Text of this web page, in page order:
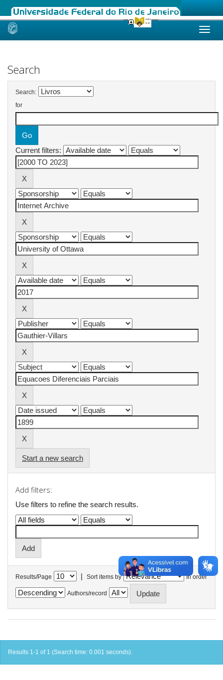
Skip
Search
Search:
for
Current filters:
Start a new search
Add filters:
Use filters to refine the search results.
Results/Page | Sort items by In order
Authors/record
Results 1-1 of 1 (Search time: 0.001 seconds).